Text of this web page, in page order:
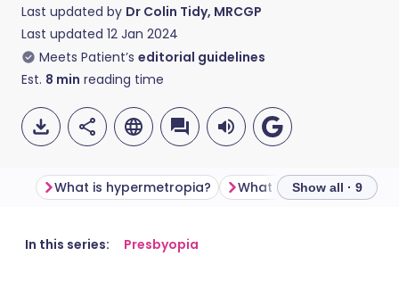
Last updated by Dr Colin Tidy, MRCGP
Last updated 12 Jan 2024
Meets Patient’s editorial guidelines
Est. 8 min reading time
Share via email
🇬🇧 English
What is hypermetropia? What is a refractive
Show all · 9
In this series: Presbyopia